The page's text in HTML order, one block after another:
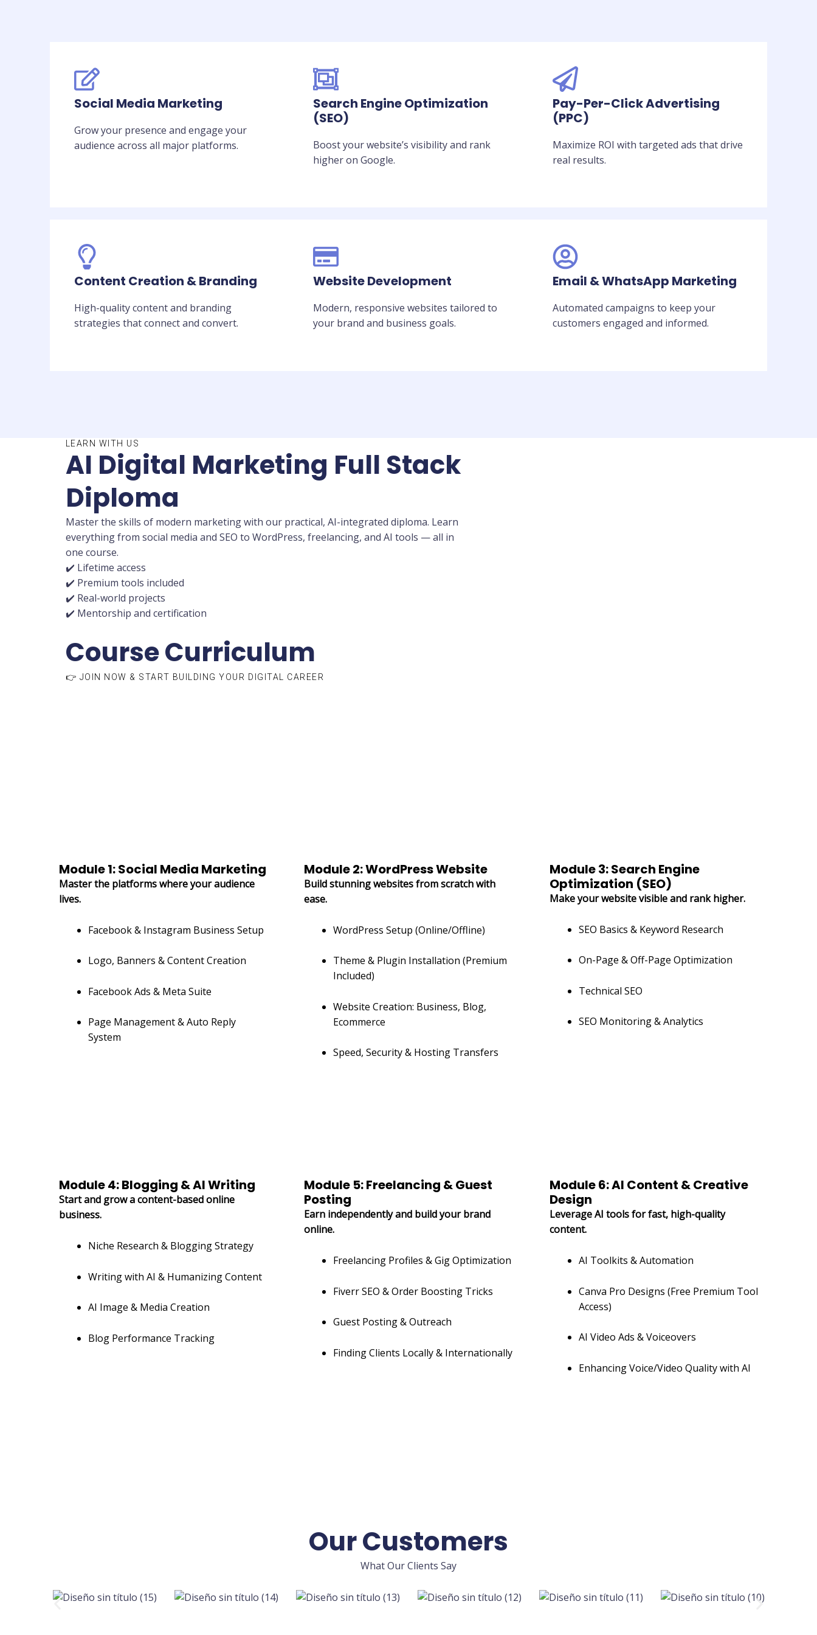
Social Media Marketing
Grow your presence and engage your
audience across all major platforms.
Search Engine Optimization
(SEO)
Boost your website’s visibility and rank
higher on Google.
Pay-Per-Click Advertising
(PPC)
Maximize ROI with targeted ads that drive
real results.
Content Creation & Branding
High-quality content and branding
strategies that connect and convert.
Website Development
Modern, responsive websites tailored to
your brand and business goals.
Email & WhatsApp Marketing
Automated campaigns to keep your
customers engaged and informed.
LEARN WITH US
AI Digital Marketing Full Stack
Diploma
Master the skills of modern marketing with our practical, AI-integrated diploma. Learn
everything from social media and SEO to WordPress, freelancing, and AI tools — all in
one course.
✔️ Lifetime access
✔️ Premium tools included
✔️ Real-world projects
✔️ Mentorship and certification
Course Curriculum
👉 JOIN NOW & START BUILDING YOUR DIGITAL CAREER
Module 1: Social Media Marketing
Master the platforms where your audience
lives.
Facebook & Instagram Business Setup
Logo, Banners & Content Creation
Facebook Ads & Meta Suite
Page Management & Auto Reply
System
Module 2: WordPress Website
Build stunning websites from scratch with
ease.
WordPress Setup (Online/Offline)
Theme & Plugin Installation (Premium
Included)
Website Creation: Business, Blog,
Ecommerce
Speed, Security & Hosting Transfers
Module 3: Search Engine
Optimization (SEO)
Make your website visible and rank higher.
SEO Basics & Keyword Research
On-Page & Off-Page Optimization
Technical SEO
SEO Monitoring & Analytics
Module 4: Blogging & AI Writing
Start and grow a content-based online
business.
Niche Research & Blogging Strategy
Writing with AI & Humanizing Content
AI Image & Media Creation
Blog Performance Tracking
Module 5: Freelancing & Guest
Posting
Earn independently and build your brand
online.
Freelancing Profiles & Gig Optimization
Fiverr SEO & Order Boosting Tricks
Guest Posting & Outreach
Finding Clients Locally & Internationally
Module 6: AI Content & Creative
Design
Leverage AI tools for fast, high-quality
content.
AI Toolkits & Automation
Canva Pro Designs (Free Premium Tool
Access)
AI Video Ads & Voiceovers
Enhancing Voice/Video Quality with AI
Our Customers
What Our Clients Say